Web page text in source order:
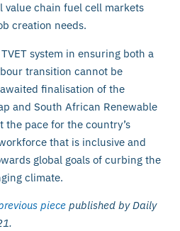
chain fuel cell markets
creation needs.
system in ensuring both a
transition cannot be
finalisation of the
and South African Renewable
the pace for the country’s
that is inclusive and
global goals of curbing the
climate.
piece published by Daily